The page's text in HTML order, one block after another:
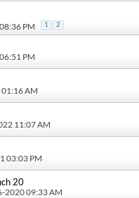
PM 1 2
PM
01:16 AM
11:07 AM
03:03 PM
20
2020 09:33 AM